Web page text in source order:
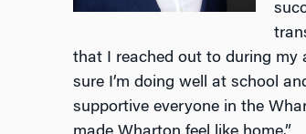
that I reached out to during my
sure I’m doing well at school
supportive everyone in the